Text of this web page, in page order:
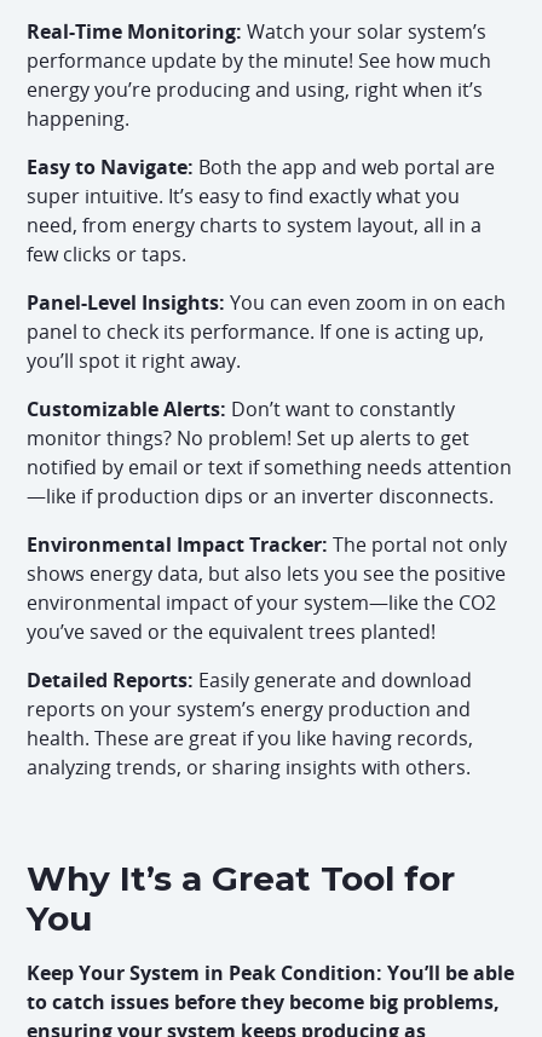
Real-Time Monitoring:Watch your solar system’s
performance update by the minute! See how much
energy you’re producing and using, right when it’s
happening.
Easy to Navigate: Both the app and web portal are
super intuitive. It’s easy to find exactly what you
need, from energy charts to system layout, all in a
few clicks or taps.
Panel-Level Insights:You can even zoom in on each
panel to check its performance. If one is acting up,
you’ll spot it right away.
Customizable Alerts: Don’t want to constantly
monitor things? No problem! Set up alerts to get
notified by email or text if something needs attention
—like if production dips or an inverter disconnects.
Environmental Impact Tracker: The portal not only
shows energy data, but also lets you see the positive
environmental impact of your system—like the CO2
you’ve saved or the equivalent trees planted!
Detailed Reports: Easily generate and download
reports on your system’s energy production and
health. These are great if you like having records,
analyzing trends, or sharing insights with others.
Why It’s a Great Tool for
You
Keep Your System in Peak Condition: You’ll be able
to catch issues before they become big problems,
ensuring your system keeps producing as